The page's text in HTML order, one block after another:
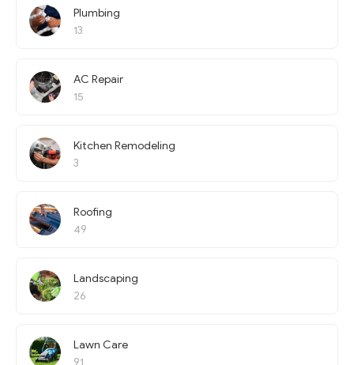
Plumbing
13
AC Repair
15
Kitchen Remodeling
3
Roofing
49
Landscaping
26
Lawn Care
91